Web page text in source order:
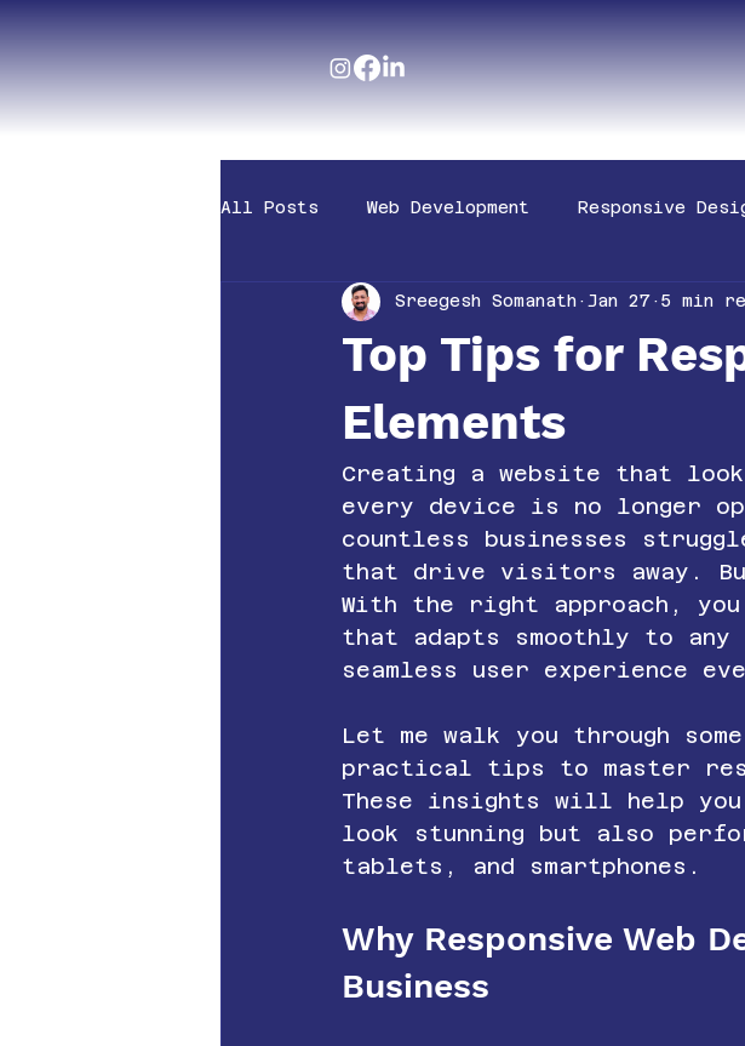
All Posts Web Development Responsive
Top Tips for
Elements
Sreegesh Somanath Jan 27 5 min
Creating a website that
every device is no longer
countless businesses
that drive visitors away.
With the right approach,
that adapts smoothly to
seamless user experience
Let me walk you through
practical tips to master
These insights will help
look stunning but also
tablets, and smartphones.
Why Responsive Web
Business